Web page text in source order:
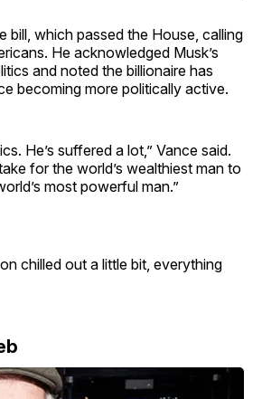
bill, which passed the House, calling
He acknowledged Musk’s
and noted the billionaire has
becoming more politically active.
He’s suffered a lot,” Vance said.
for the world’s wealthiest man to
most powerful man.”
chilled out a little bit, everything